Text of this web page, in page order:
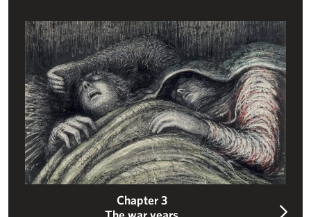
The war years
Chapter 3